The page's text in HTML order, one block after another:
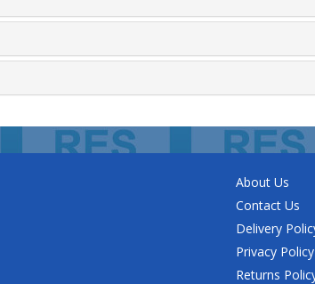
About Us
Contact Us
Delivery
Privacy Policy
Returns